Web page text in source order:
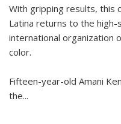
With gripping results, this
Latina returns to the
international organization
color.
Fifteen-year-old Amani
the...